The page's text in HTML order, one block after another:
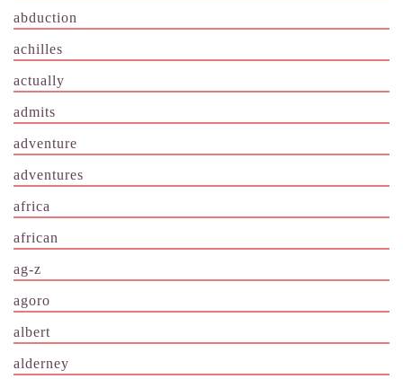
abduction
achilles
actually
admits
adventure
adventures
africa
african
ag-z
agoro
albert
alderney